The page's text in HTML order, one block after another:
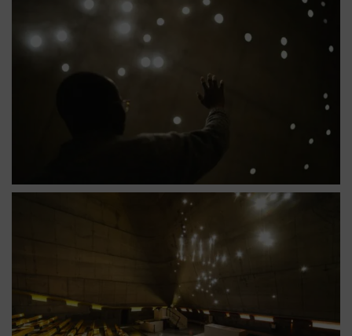
Église saint pierre constellation détail
Église saint pierre nef